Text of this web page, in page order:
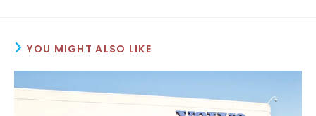
YOU MIGHT ALSO LIKE